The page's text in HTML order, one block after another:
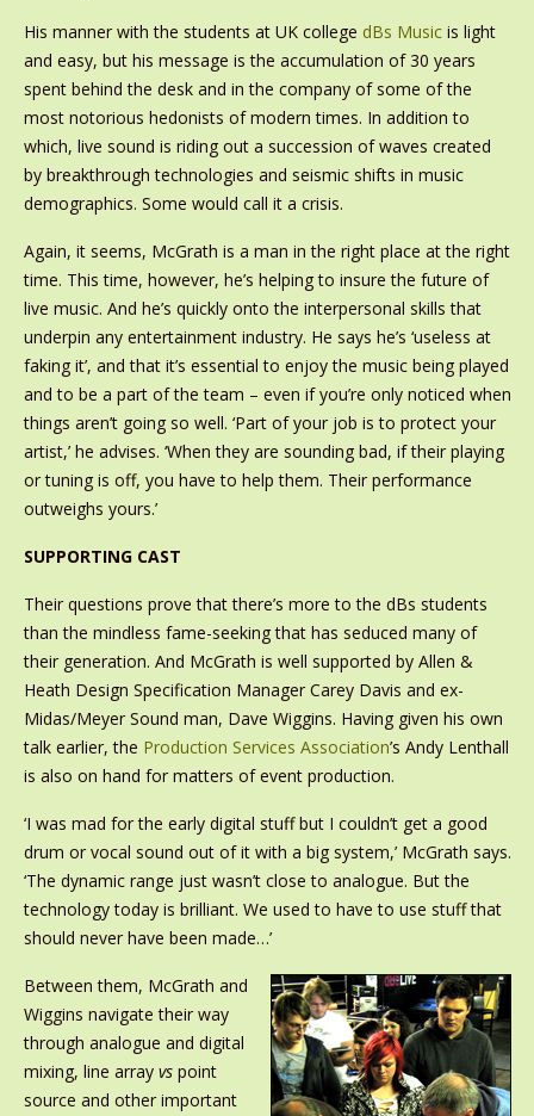
His manner with the students at UK college dBs Musicis light
and easy, but his message is the accumulation of 30 years
spent behind the desk and in the company of some of the
most notorious hedonists of modern times. In addition to
which, live sound is riding out a succession of waves created
by breakthrough technologies and seismic shifts in music
demographics. Some would call it a crisis.
Again, it seems, McGrath is a man in the right place at the right
time. This time, however, he’s helping to insure the future of
live music. And he’s quickly onto the interpersonal skills that
underpin any entertainment industry. He says he’s ‘useless at
faking it’, and that it’s essential to enjoy the music being played
and to be a part of the team – even if you’re only noticed when
things aren’t going so well. ‘Part of your job is to protect your
artist,’ he advises. ‘When they are sounding bad, if their playing
or tuning is off, you have to help them. Their performance
outweighs yours.’
SUPPORTING CAST
Their questions prove that there’s more to the dBs students
than the mindless fame-seeking that has seduced many of
their generation. And McGrath is well supported by Allen &
Heath Design Specification Manager Carey Davis and ex-
Midas/Meyer Sound man, Dave Wiggins. Having given his own
talk earlier, the Production Services Association’s Andy Lenthall
is also on hand for matters of event production.
‘I was mad for the early digital stuff but I couldn’t get a good
drum or vocal sound out of it with a big system,’ McGrath says.
‘The dynamic range just wasn’t close to analogue. But the
technology today is brilliant. We used to have to use stuff that
should never have been made…’
Between them, McGrath and
Wiggins navigate their way
through analogue and digital
mixing, line array vspoint
source and other important